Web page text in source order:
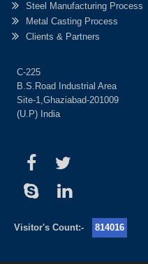
Steel Manufacturing Process
Metal Casting Process
Clients & Partners
C-225
B.S.Road Industrial Area
Site-1,Ghaziabad-201009
(U.P) India
Visitor's Count:- 814016